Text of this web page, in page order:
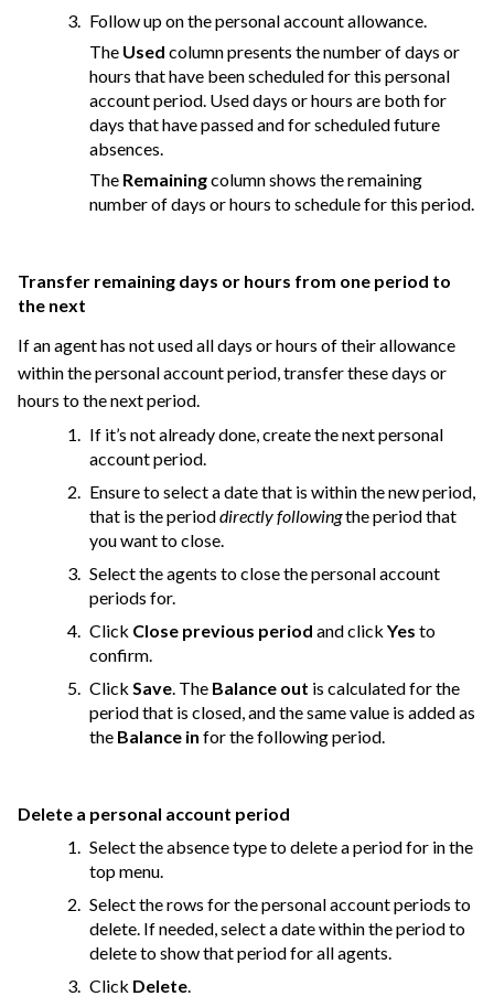
Follow up on the personal account allowance.
The Used column presents the number of days or
hours that have been scheduled for this personal
account period. Used days or hours are both for
days that have passed and for scheduled future
absences.
The Remainingcolumn shows the remaining
number of days or hours to schedule for this period.
Transfer remaining days or hours from one period to
the next
If an agent has not used all days or hours of their allowance
within the personal account period, transfer these days or
hours to the next period.
If it’s not already done, create the next personal
account period.
Ensure to select a date that is within the new period,
that is the perioddirectly followingthe period that
you want to close.
Select the agents to close the personal account
periods for.
Click Close previous period and click Yes to
confirm.
Click Save. The Balance out is calculated for the
period that is closed, and the same value is added as
the Balance in for the following period.
Delete a personal account period
Select the absence type to delete a period for in the
top menu.
Select the rows for the personal account periods to
delete. If needed, select a date within the period to
delete to show that period for all agents.
Click Delete.